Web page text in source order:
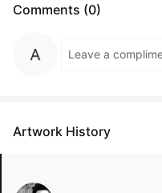
Comments (0)
Artwork History